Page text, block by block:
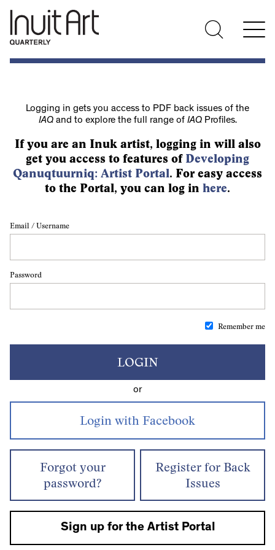
Logging in gets you access to PDF back issues of the
IAQand to explore the full range of IAQProfiles.
If you are an Inuk artist, logging in will also
get you access to features of Developing
Qanuqtuurniq: Artist Portal. For easy access
to the Portal, you can log in here.
Email / Username
Password
Remember me
LOGIN
or
Forgot your
password?
Register for Back
Issues
Sign up for the Artist Portal